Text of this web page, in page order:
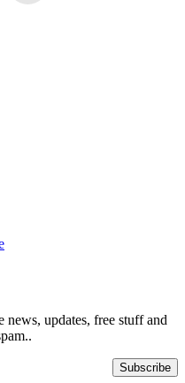
news, updates, free stuff and
Subscribe